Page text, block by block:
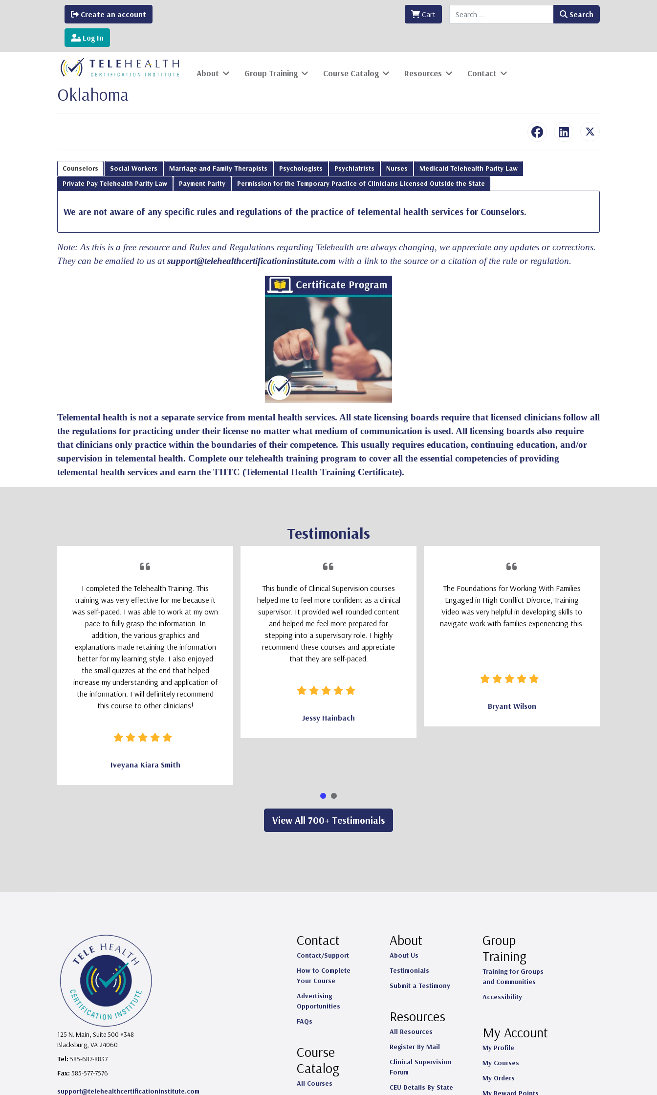
Create an account
Log In
Search Search
Cart
About Group Training Course Catalog Resources Contact
Oklahoma
Counselors Social Workers Marriage and Family Therapists Psychologists Psychiatrists Nurses
Medicaid Telehealth Parity Law
Private Pay Telehealth Parity Law
Payment Parity Permission for the Temporary Practice of Clinicians Licensed Outside the State
We are not aware of any specific rules and regulations of the practice of telemental health services for Counselors.
Note: As this is a free resource and Rules and Regulations regarding Telehealth are always changing, we appreciate any updates or corrections.
They can be emailed to us atsupport@telehealthcertificationinstitute.com with a link to the source or a citation of the rule or regulation.
Telemental health is not a separate service from mental health services. All state licensing boards require that licensed clinicians follow all
the regulations for practicing under their license no matter what medium of communication is used. All licensing boards also require
that clinicians only practice within the boundaries of their competence. This usually requires education, continuing education, and/or
supervision in telemental health. Complete our telehealth training program to cover all the essential competencies of providing
telemental health services and earn the THTC (Telemental Health Training Certificate).
Testimonials
I completed the Telehealth Training. This
training was very effective for me because it
was self-paced. I was able to work at my own
pace to fully grasp the information. In
addition, the various graphics and
explanations made retaining the information
better for my learning style. I also enjoyed
the small quizzes at the end that helped
increase my understanding and application of
the information. I will definitely recommend
this course to other clinicians!
Iveyana Kiara Smith
This bundle of Clinical Supervision courses
helped me to feel more confident as a clinical
supervisor. It provided well rounded content
and helped me feel more prepared for
stepping into a supervisory role. I highly
recommend these courses and appreciate
that they are self-paced.
Jessy Hainbach
The Foundations for Working With Families
Engaged in High Conflict Divorce, Training
Video was very helpful in developing skills to
navigate work with families experiencing this.
Bryant Wilson
View All 700+ Testimonials
125 N. Main, Suite 500 #348
Blacksburg, VA 24060
Tel: 585-687-8837
Fax: 585-577-7576
support@telehealthcertificationinstitute.com
Contact
Contact/Support
How to Complete
Your Course
Advertising
Opportunities
FAQs
Course
Catalog
All Courses
About
About Us
Testimonials
Submit a Testimony
Resources
All Resources
Register By Mail
Clinical Supervision
Forum
CEU Details By State
Group
Training
Training for Groups
and Communities
Accessibility
My Account
My Profile
My Courses
My Orders
My Reward Points